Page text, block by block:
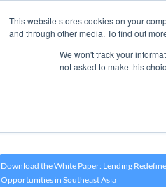
This website stores cookies on your
and through other media. To find out
We won't track your
not asked to make this
Download the White Paper: Lending
Opportunities in Southeast Asia